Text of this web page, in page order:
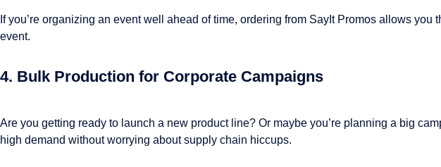
If you’re organizing an event well ahead of time, ordering from SayIt Promos allows
event.
4. Bulk Production for Corporate Campaigns
Are you getting ready to launch a new product line? Or maybe you’re planning a big
high demand without worrying about supply chain hiccups.